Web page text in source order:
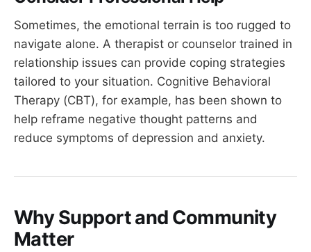
Sometimes, the emotional terrain is too rugged to
navigate alone. A therapist or counselor trained in
relationship issues can provide coping strategies
tailored to your situation. Cognitive Behavioral
Therapy (CBT), for example, has been shown to
help reframe negative thought patterns and
reduce symptoms of depression and anxiety.
Why Support and Community
Matter